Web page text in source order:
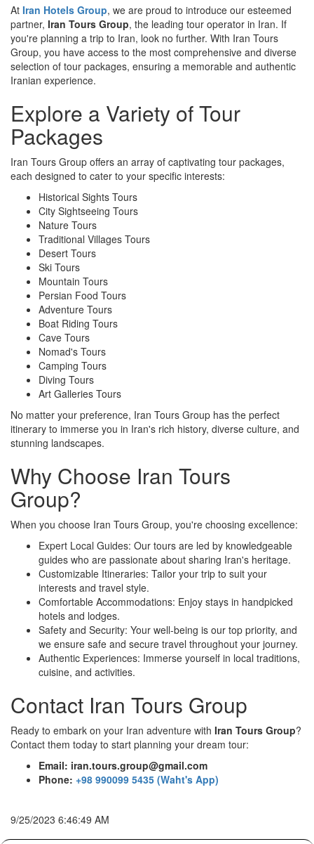
At Iran Hotels Group, we are proud to introduce our esteemed
partner, Iran Tours Group, the leading tour operator in Iran. If
you're planning a trip to Iran, look no further. With Iran Tours
Group, you have access to the most comprehensive and diverse
selection of tour packages, ensuring a memorable and authentic
Iranian experience.
Explore a Variety of Tour
Packages
Iran Tours Group offers an array of captivating tour packages,
each designed to cater to your specific interests:
Historical Sights Tours
City Sightseeing Tours
Nature Tours
Traditional Villages Tours
Desert Tours
Ski Tours
Mountain Tours
Persian Food Tours
Adventure Tours
Boat Riding Tours
Cave Tours
Nomad's Tours
Camping Tours
Diving Tours
Art Galleries Tours
No matter your preference, Iran Tours Group has the perfect
itinerary to immerse you in Iran's rich history, diverse culture, and
stunning landscapes.
Why Choose Iran Tours
Group?
When you choose Iran Tours Group, you're choosing excellence:
Expert Local Guides: Our tours are led by knowledgeable
guides who are passionate about sharing Iran's heritage.
Customizable Itineraries: Tailor your trip to suit your
interests and travel style.
Comfortable Accommodations: Enjoy stays in handpicked
hotels and lodges.
Safety and Security: Your well-being is our top priority, and
we ensure safe and secure travel throughout your journey.
Authentic Experiences: Immerse yourself in local traditions,
cuisine, and activities.
Contact Iran Tours Group
Ready to embark on your Iran adventure with Iran Tours Group?
Contact them today to start planning your dream tour:
Email: iran.tours.group@gmail.com
Phone: +98 990099 5435 (Waht's App)
9/25/2023 6:46:49 AM